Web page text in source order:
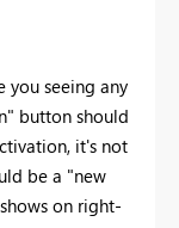
you seeing any
button should
it's not
be a "new
on right-